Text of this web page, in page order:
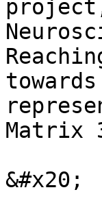
Matrix
&#x20;